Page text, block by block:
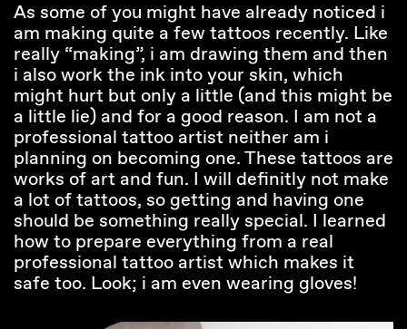
As some of you might have already noticed i
am making quite a few tattoos recently. Like
really “making”, i am drawing them and then
i also work the ink into your skin, which
might hurt but only a little (and this might be
a little lie) and for a good reason. I am not a
professional tattoo artist neither am i
planning on becoming one. These tattoos are
works of art and fun. I will definitly not make
a lot of tattoos, so getting and having one
should be something really special. I learned
how to prepare everything from a real
professional tattoo artist which makes it
safe too. Look; i am even wearing gloves!